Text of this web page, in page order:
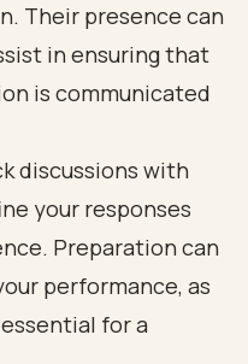
Their presence can
in ensuring that
is communicated
discussions with
your responses
Preparation can
performance, as
for a